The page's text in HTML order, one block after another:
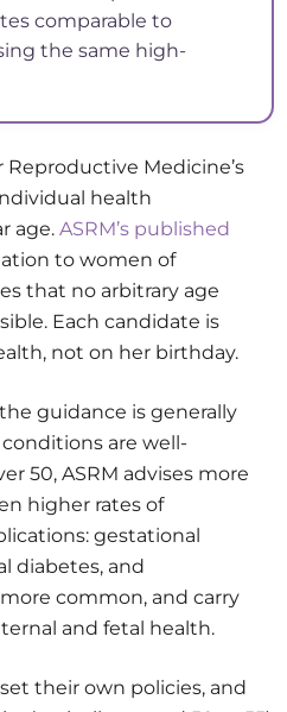
comparable to
the same high-
Reproductive Medicine’s
health
age.ASRM’s published
to women of
that no arbitrary age
Each candidate is
not on her birthday.
guidance is generally
are well-
50, ASRM advises more
higher rates of
gestational
diabetes, and
common, and carry
and fetal health.
their own policies, and